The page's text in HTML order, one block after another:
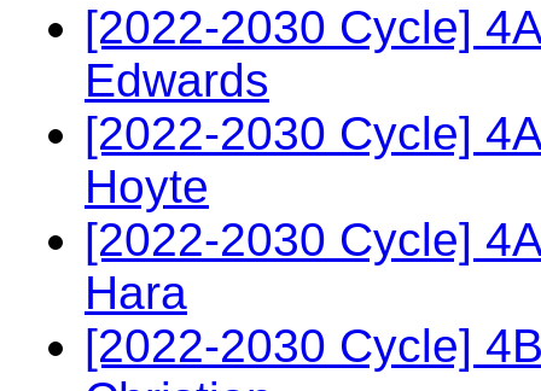
[2022-2030 Cycle]
Edwards
[2022-2030 Cycle]
Hoyte
[2022-2030 Cycle]
Hara
[2022-2030 Cycle]